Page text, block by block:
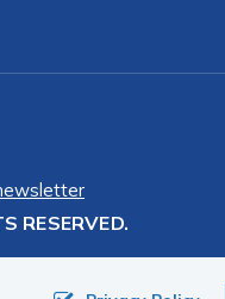
RESERVED.